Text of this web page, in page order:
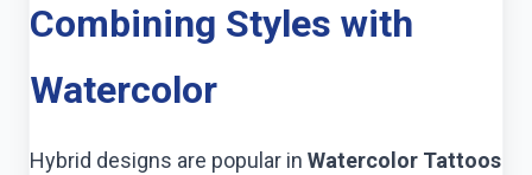
Combining Styles with
Watercolor
Hybrid designs are popular in Watercolor Tattoos